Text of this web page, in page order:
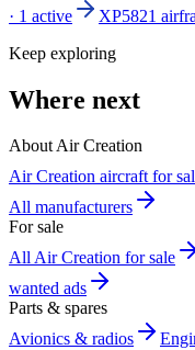
· 1 active
XP5821
Keep exploring
Where next
About Air Creation
Air Creation aircraft for
All manufacturers
For sale
All Air Creation for sale
wanted ads
Parts & spares
Avionics & radios